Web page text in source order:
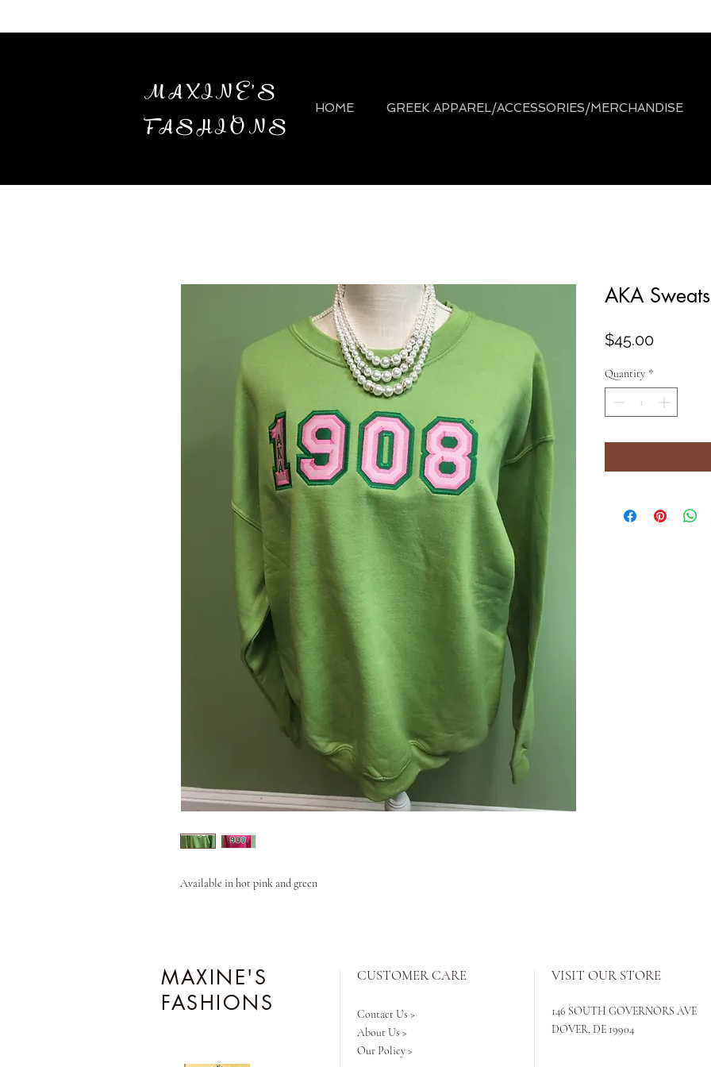
MAXINE'S
FASHIONS
HOME GREEK APPAREL/ACCESSORIES/MERCHANDISE
Available in hot pink and green
AKA
$45.00Price
Quantity *
MAXINE'S
FASHIONS
CUSTOMER CARE
Contact Us >
About Us >
Our Policy >
VISIT OUR STORE
146 SOUTH GOVERNORS AVE
DOVER, DE 19904